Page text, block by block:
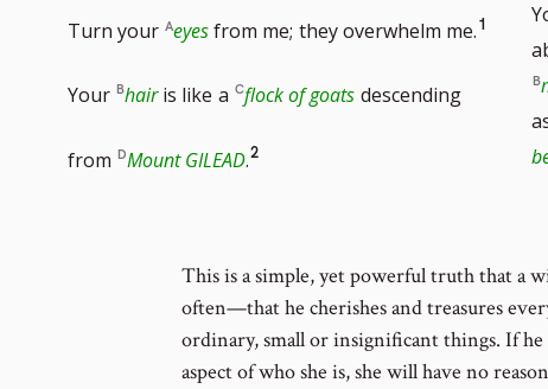
Turn your eyesfrom me; they overwhelm me.Go
1
Your hairis like a flock of goats descending
from Mount GILEAD.Go
footnote
number
2
This is a simple, yet powerful truth that a
often—that he cherishes and treasures
ordinary, small or insignificant things. If
aspect of who she is, she will have no